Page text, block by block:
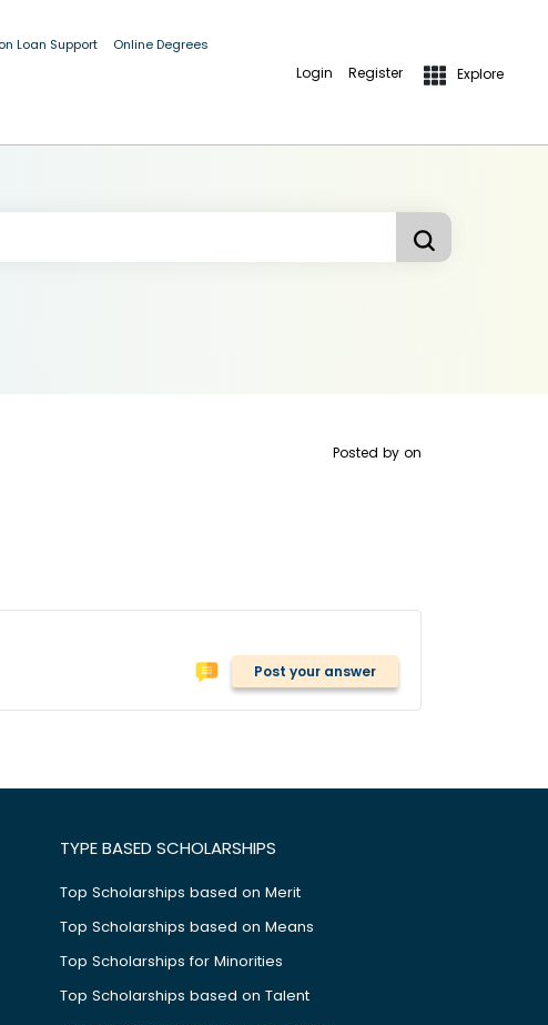
Loan Support Online Degrees
Login Register Explore
Posted by on
Post your answer
TYPE BASED SCHOLARSHIPS
Top Scholarships based on Merit
Top Scholarships based on Means
Top Scholarships for Minorities
Top Scholarships based on Talent